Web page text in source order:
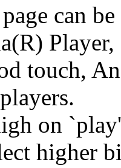
can
touch,
on
higher